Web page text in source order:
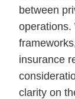
between
operations.
insurance
clarity on